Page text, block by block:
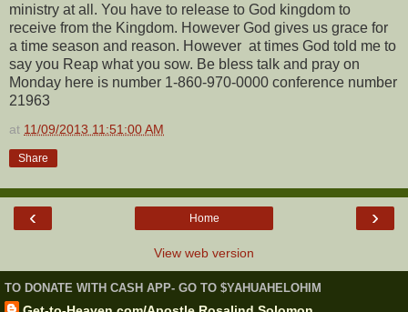
ministry at all. You have to release to God kingdom to
receive from the Kingdom. However God gives us grace for
a time season and reason. However at times God told me to
say you Reap what you sow. Be bless talk and pray on
Monday here is number 1-860-970-0000 conference number
21963
at 11/09/2013 11:51:00 AM
Share
‹ ›
Home
View web version
TO DONATE WITH CASH APP- GO TO $YAHUAHELOHIM